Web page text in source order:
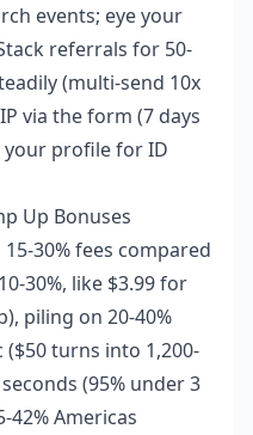
events; eye your
referrals for 50-
(multi-send 10x
via the form (7 days
your profile for ID
Up Bonuses
30% fees compared
30%, like $3.99 for
piling on 20-40%
turns into 1,200-
(95% under 3
42% Americas